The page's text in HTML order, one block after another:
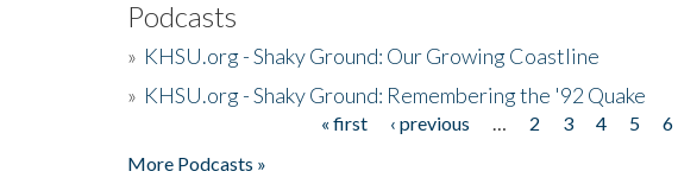
Podcasts
» KHSU.org - Shaky Ground: Our Growing Coastline
» KHSU.org - Shaky Ground: Remembering the '92 Quake
« first ‹ previous 2 3 4 5 6
More Podcasts »